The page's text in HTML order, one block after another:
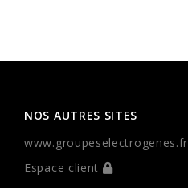
NOS AUTRES SITES
www.groupeselectrogenes.fr
Espace client